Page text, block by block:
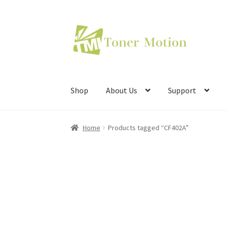
Skip
to
navigation
Skip
to
content
Shop About Us Support
Home Products tagged “CF402A”